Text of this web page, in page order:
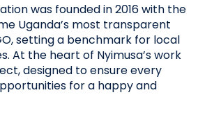
was founded in 2016 with the
Uganda’s most transparent
setting a benchmark for local
At the heart of Nyimusa’s work
designed to ensure every
for a happy and